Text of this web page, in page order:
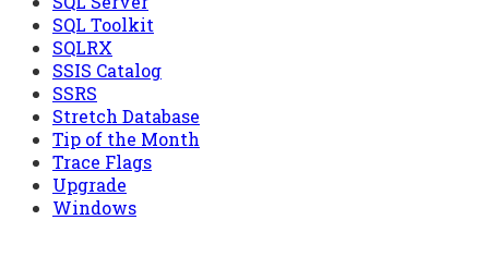
SQL Toolkit
SQLRX
SSIS Catalog
SSRS
Stretch Database
Tip of the Month
Trace Flags
Upgrade
Windows